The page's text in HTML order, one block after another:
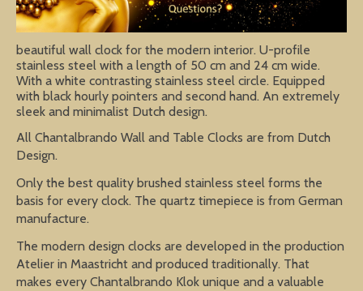
beautiful wall clock for the modern interior. U-profile
stainless steel with a length of 50 cm and 24 cm wide.
With a white contrasting stainless steel circle. Equipped
with black hourly pointers and second hand. An extremely
sleek and minimalist Dutch design.
All Chantalbrando Wall and Table Clocks are from Dutch
Design.
Only the best quality brushed stainless steel forms the
basis for every clock. The quartz timepiece is from German
manufacture.
The modern design clocks are developed in the production
Atelier in Maastricht and produced traditionally. That
makes every Chantalbrando Klok unique and a valuable